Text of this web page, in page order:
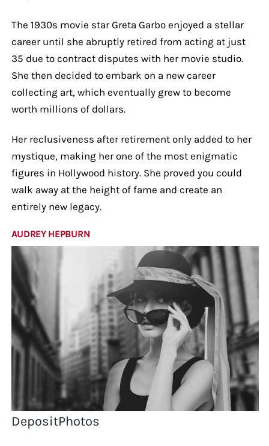
The 1930s movie star Greta Garbo enjoyed a stellar
career until she abruptly retired from acting at just
35 due to contract disputes with her movie studio.
She then decided to embark on a new career
collecting art, which eventually grew to become
worth millions of dollars.
Her reclusiveness after retirement only added to her
mystique, making her one of the most enigmatic
figures in Hollywood history. She proved you could
walk away at the height of fame and create an
entirely new legacy.
AUDREY HEPBURN
DepositPhotos